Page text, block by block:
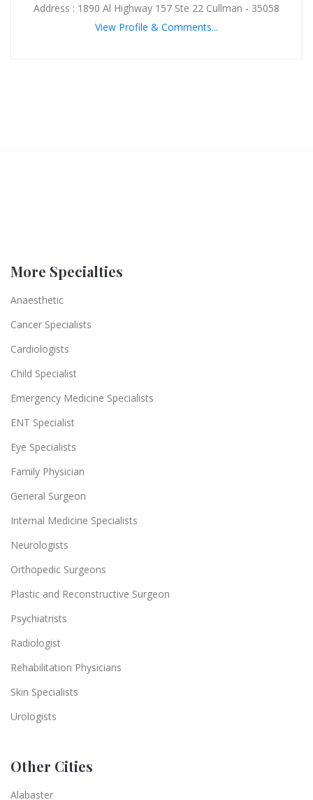
Address : 1890 Al Highway 157 Ste 22 Cullman - 35058
View Profile & Comments...
More Specialties
Anaesthetic
Cancer Specialists
Cardiologists
Child Specialist
Emergency Medicine Specialists
ENT Specialist
Eye Specialists
Family Physician
General Surgeon
Internal Medicine Specialists
Neurologists
Orthopedic Surgeons
Plastic and Reconstructive Surgeon
Psychiatrists
Radiologist
Rehabilitation Physicians
Skin Specialists
Urologists
Other Cities
Alabaster